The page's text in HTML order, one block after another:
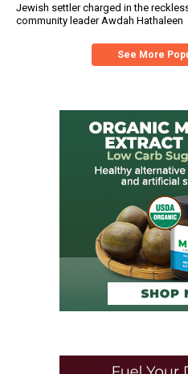
Jewish settler charged in the
community leader Awdah Hathaleen
See More